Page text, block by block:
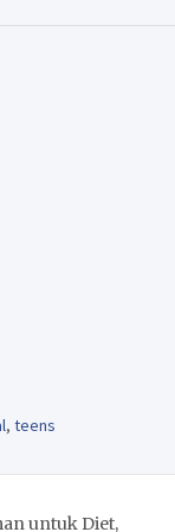
, teens
untuk Diet,